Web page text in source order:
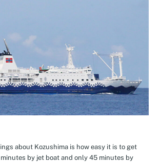
about Kozushima is how easy it is to get
by jet boat and only 45 minutes by